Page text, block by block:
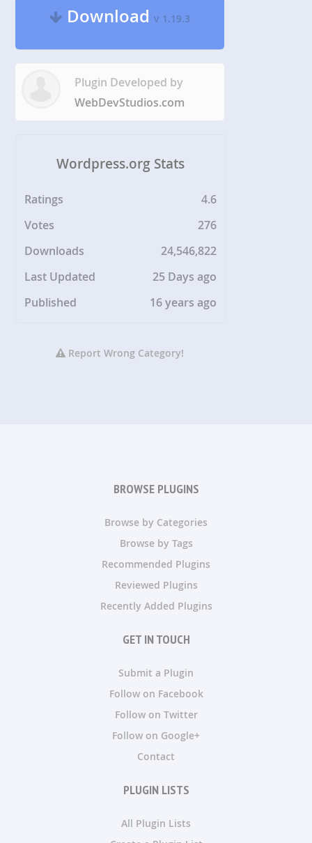
Downloadv 1.19.3
Plugin Developed by
WebDevStudios.com
Wordpress.org Stats
Ratings
4.6
Votes
276
Downloads
24,546,822
Last Updated
25 Days ago
Published
16 years ago
Report Wrong Category!
BROWSE PLUGINS
Browse by Categories
Browse by Tags
Recommended Plugins
Reviewed Plugins
Recently Added Plugins
GET IN TOUCH
Submit a Plugin
Follow on Facebook
Follow on Twitter
Follow on Google+
Contact
PLUGIN LISTS
All Plugin Lists